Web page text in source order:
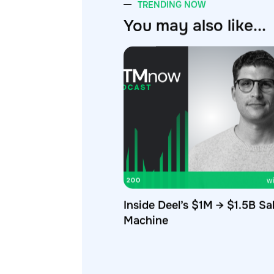
You may also like...
Inside Deel’s $1M → $1.5B
Machine